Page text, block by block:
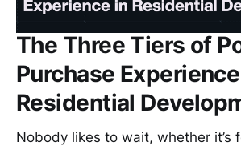
The Three Tiers of
Purchase
Residential
Nobody likes to wait, whether it’s